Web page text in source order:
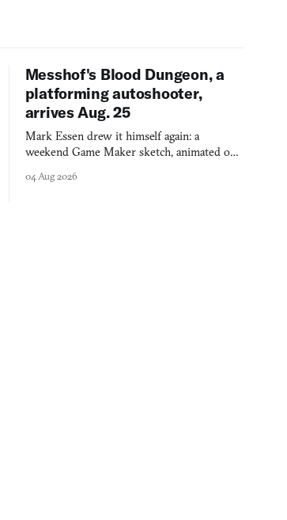
Messhof's Blood Dungeon, a
platforming autoshooter,
arrives Aug. 25
Mark Essen drew it himself again: a
weekend Game Maker sketch, animated on a
into a bullet heaven you parkour through.
04 Aug 2026